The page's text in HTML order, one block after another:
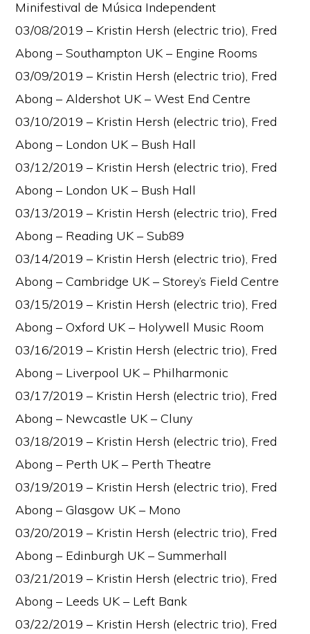
Minifestival de Música Independent
03/08/2019 – Kristin Hersh (electric trio), Fred
Abong – Southampton UK – Engine Rooms
03/09/2019 – Kristin Hersh (electric trio), Fred
Abong – Aldershot UK – West End Centre
03/10/2019 – Kristin Hersh (electric trio), Fred
Abong – London UK – Bush Hall
03/12/2019 – Kristin Hersh (electric trio), Fred
Abong – London UK – Bush Hall
03/13/2019 – Kristin Hersh (electric trio), Fred
Abong – Reading UK – Sub89
03/14/2019 – Kristin Hersh (electric trio), Fred
Abong – Cambridge UK – Storey’s Field Centre
03/15/2019 – Kristin Hersh (electric trio), Fred
Abong – Oxford UK – Holywell Music Room
03/16/2019 – Kristin Hersh (electric trio), Fred
Abong – Liverpool UK – Philharmonic
03/17/2019 – Kristin Hersh (electric trio), Fred
Abong – Newcastle UK – Cluny
03/18/2019 – Kristin Hersh (electric trio), Fred
Abong – Perth UK – Perth Theatre
03/19/2019 – Kristin Hersh (electric trio), Fred
Abong – Glasgow UK – Mono
03/20/2019 – Kristin Hersh (electric trio), Fred
Abong – Edinburgh UK – Summerhall
03/21/2019 – Kristin Hersh (electric trio), Fred
Abong – Leeds UK – Left Bank
03/22/2019 – Kristin Hersh (electric trio), Fred